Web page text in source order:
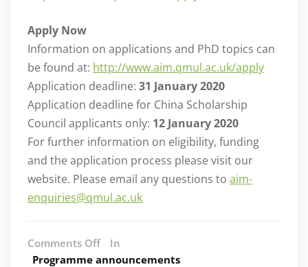
Apply Now
Information on applications and PhD topics can
be found at: http://www.aim.qmul.ac.uk/apply
Application deadline: 31 January 2020
Application deadline for China Scholarship
Council applicants only: 12 January 2020
For further information on eligibility, funding
and the application process please visit our
website. Please email any questions to aim-
enquiries@qmul.ac.uk
Comments Offon
PhD
In
Programme announcements